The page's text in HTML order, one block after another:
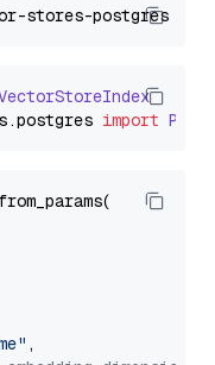
.postgres import
,